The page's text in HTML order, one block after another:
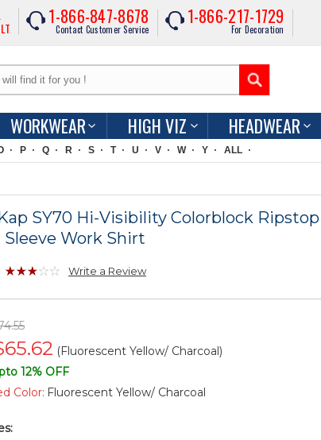
1-866-847-8678
Contact Customer Service
1-866-217-1729
For Decoration
WORKWEAR HIGH VIZ HEADWEAR
P Q R S T U V W Y ALL
SY70 Hi-Visibility Colorblock Ripstop
Sleeve Work Shirt
Write a Review
65.62 (Fluorescent Yellow/ Charcoal)
12% OFF
Color: Fluorescent Yellow/ Charcoal